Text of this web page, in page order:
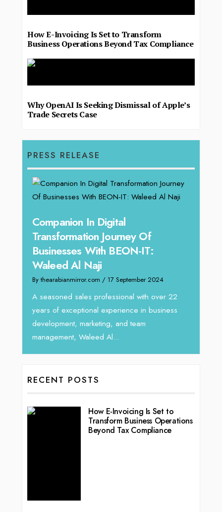
How E-Invoicing Is Set to Transform
Business Operations Beyond Tax Compliance
Why OpenAI Is Seeking Dismissal of Apple’s
Trade Secrets Case
PRESS RELEASE
Companion In Digital
Transformation Journey Of
Businesses With BEON-IT:
Waleed Al Naji
By thearabianmirror.com / 17 September 2024
A seasoned sales professional with over 22
years of exceptional experience in business
development, marketing, and team
management, Waleed Al...
RECENT POSTS
How E-Invoicing Is Set to
Transform Business Operations
Beyond Tax Compliance